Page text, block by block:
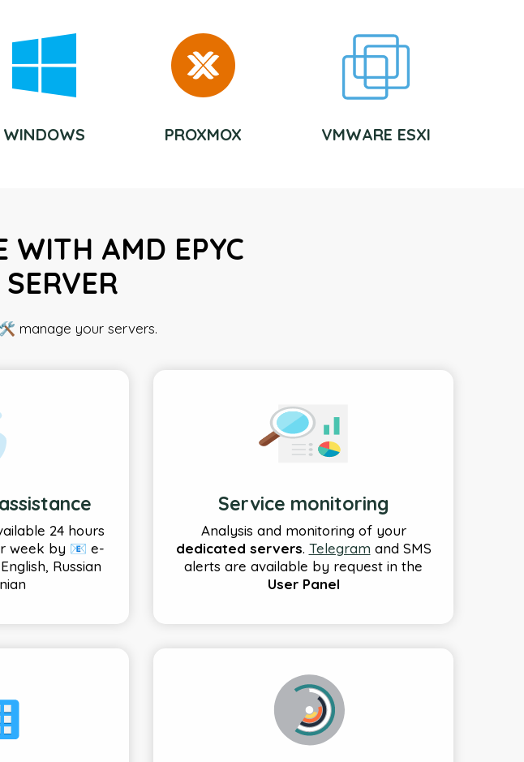
WINDOWS PROXMOX VMWARE ESXI
WITH AMD EPYC
manage your servers.
24 hours
week by 📧 e-
Russian
Service monitoring
Analysis and monitoring of your
dedicated servers. Telegram and SMS
alerts are available by request in the
User Panel